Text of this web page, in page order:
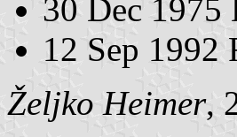
30 Dec 1975
12 Sep 1992
Željko Heimer,